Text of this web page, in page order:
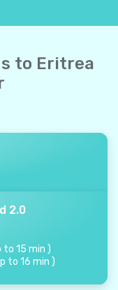
to Eritrea
2.0
to 15 min )
to 16 min )